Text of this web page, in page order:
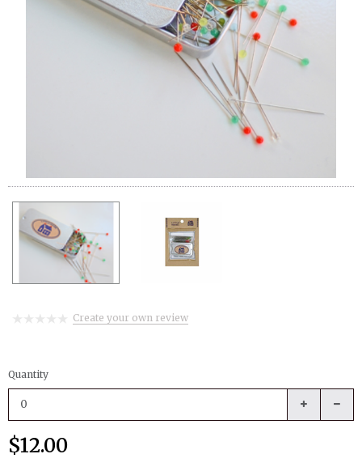
Create your own review
Quantity
$12.00